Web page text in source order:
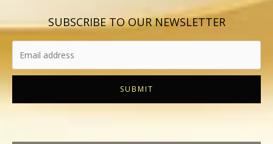
SUBSCRIBE TO OUR NEWSLETTER
SUBMIT